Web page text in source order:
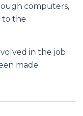
computers,
to the
in the job
made